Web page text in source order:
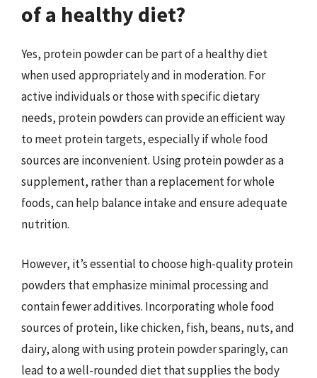
of a healthy diet?
Yes, protein powder can be part of a healthy diet
when used appropriately and in moderation. For
active individuals or those with specific dietary
needs, protein powders can provide an efficient way
to meet protein targets, especially if whole food
sources are inconvenient. Using protein powder as a
supplement, rather than a replacement for whole
foods, can help balance intake and ensure adequate
nutrition.
However, it’s essential to choose high-quality protein
powders that emphasize minimal processing and
contain fewer additives. Incorporating whole food
sources of protein, like chicken, fish, beans, nuts, and
dairy, along with using protein powder sparingly, can
lead to a well-rounded diet that supplies the body